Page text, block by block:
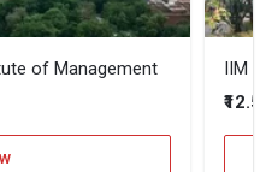
of Management
IIM